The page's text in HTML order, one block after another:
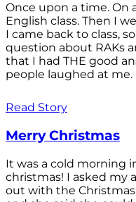
Once upon a time. On
English class. Then I
I came back to class,
question about RAKs
that I had THE good
people laughed at me.
Read Story
Merry Christmas
It was a cold morning
christmas! I asked my
out with the